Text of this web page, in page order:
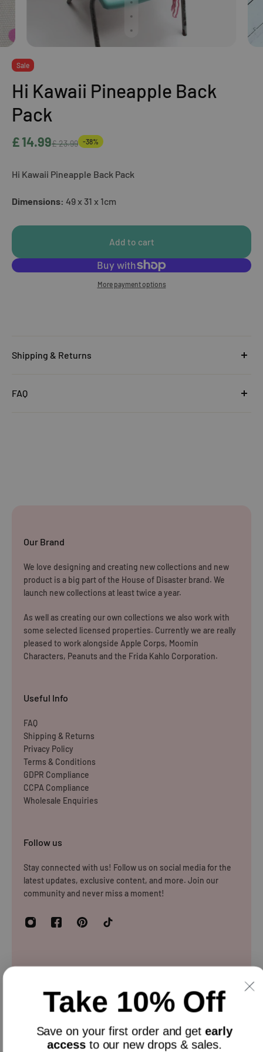
Sale
Hi Kawaii Pineapple Back
Pack
£ 14.99£ 23.99 -38%
Hi Kawaii Pineapple Back Pack
Dimensions: 49 x 31 x 1cm
Add to cart
More payment options
Shipping & Returns
Rest of The World
WE CURRENTLY DO NOT OFFER INTERNATIONAL
SHIPPING
Dispatch may be slightly delayed due to high order volumes
during the sales period.
the original branded boxes provided and inside a
protective shipping box/postal bag. All branded tags and
barcode labels must be attached and intact. You can
return or exchange your purchase within 14 days. Please
note, all items purchased online cannot be returned to
store.
returning the products to us unless the item is deemed
faulty. We refund up to the value of £10 in postage costs
for reasons
FAQ
Our Brand
We love designing and creating new collections and new
product is a big part of the House of Disaster brand. We
launch new collections at least twice a year.
As well as creating our own collections we also work with
some selected licensed properties. Currently we are really
pleased to work alongside Apple Corps, Moomin
Characters, Peanuts and the Frida Kahlo Corporation.
Useful Info
FAQ
Shipping & Returns
Privacy Policy
Terms & Conditions
GDPR Compliance
CCPA Compliance
Wholesale Enquiries
Follow us
Stay connected with us! Follow us on social media for the
latest updates, exclusive content, and more. Join our
community and never miss a moment!
Newsletter
Sign up and get 10% off everything for your first order &
stay updated with our offers.
Email
Take 10% Off
Save on your first orderand get early
accessto our new drops & sales.